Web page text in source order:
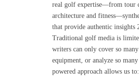
real golf expertise—from tour
architecture and
that provide authentic insights
Traditional golf media is
writers can only cover so
equipment, or analyze so
powered approach allows us